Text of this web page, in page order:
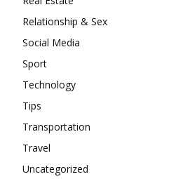
Relationship & Sex
Social Media
Sport
Technology
Tips
Transportation
Travel
Uncategorized